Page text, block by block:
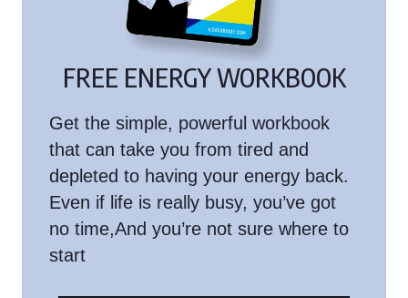
FREE ENERGY WORKBOOK
Get the simple, powerful workbook
that can take you from tired and
depleted to having your energy back.
Even if life is really busy, you’ve got
no time,And you’re not sure where to
start